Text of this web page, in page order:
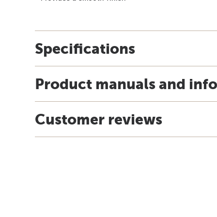
Specifications
Product manuals and
Customer reviews